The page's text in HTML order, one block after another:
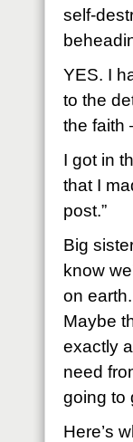
self-
YES. I
to the
the faith
I got in
that I
post.”
Big
know
on
Maybe
exactly
need
going to
Here’s